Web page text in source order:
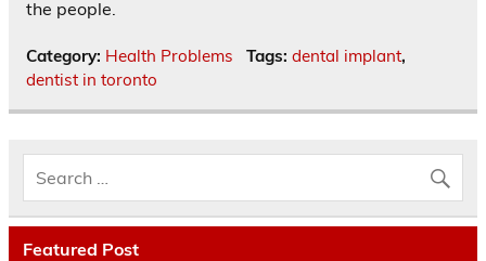
the people.
Category: Health Problems Tags: dental implant,
dentist in toronto
Featured Post